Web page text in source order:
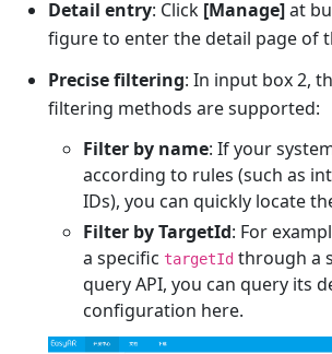
Detail entry: Click [Manage]at
figure to enter the detail page of
Precise filtering: In input box 2,
filtering methods are supported:
Filter by name: If your
according to rules (such as
IDs), you can quickly locate
Filter by TargetId: For
a specific targetId through a
query API, you can query its
configuration here.